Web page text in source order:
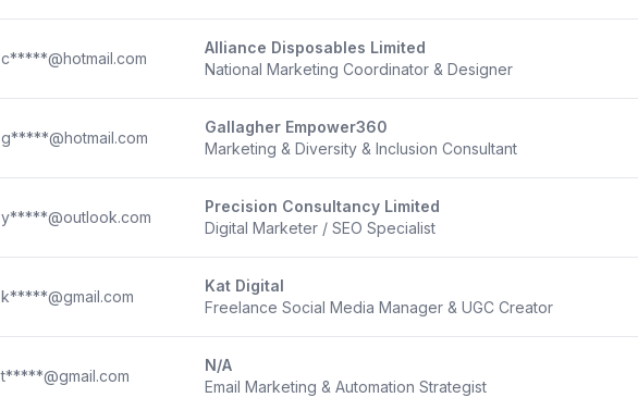
c*****@hotmail.com
Alliance Disposables Limited
National Marketing Coordinator & Designer
g*****@hotmail.com
Gallagher Empower360
Marketing & Diversity & Inclusion Consultant
y*****@outlook.com
Precision Consultancy Limited
Digital Marketer / SEO Specialist
k*****@gmail.com
Kat Digital
Freelance Social Media Manager & UGC Creator
t*****@gmail.com
N/A
Email Marketing & Automation Strategist